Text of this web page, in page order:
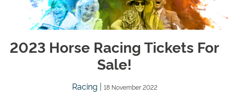
2023 Horse Racing Tickets For
Sale!
Racing | 18 November 2022